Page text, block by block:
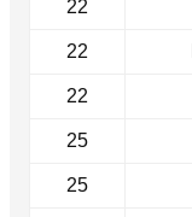
22
22
22
25
25